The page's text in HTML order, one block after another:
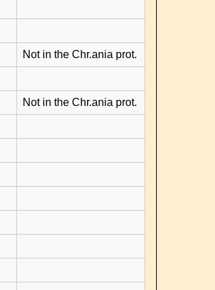
Not in the Chr.ania prot.
Not in the Chr.ania prot.